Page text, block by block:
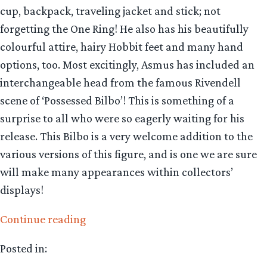
cup, backpack, traveling jacket and stick; not
forgetting the One Ring! He also has his beautifully
colourful attire, hairy Hobbit feet and many hand
options, too. Most excitingly, Asmus has included an
interchangeable head from the famous Rivendell
scene of ‘Possessed Bilbo’! This is something of a
surprise to all who were so eagerly waiting for his
release. This Bilbo is a very welcome addition to the
various versions of this figure, and is one we are sure
will make many appearances within collectors’
displays!
Continue reading“Collecting
Posted in: